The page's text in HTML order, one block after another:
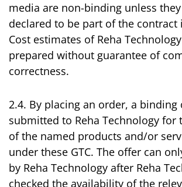
media are non-binding unless
declared to be part of the contract
Cost estimates of Reha
prepared without guarantee of
correctness.
2.4. By placing an order, a binding
submitted to Reha Technology for
of the named products and/or
under these GTC. The offer can
by Reha Technology after Reha
checked the availability of the